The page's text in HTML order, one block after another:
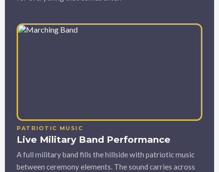
PATRIOTIC MUSIC
Live Military Band Performance
A full military band fills the hillside with patriotic music
between ceremony elements. The sound carries across